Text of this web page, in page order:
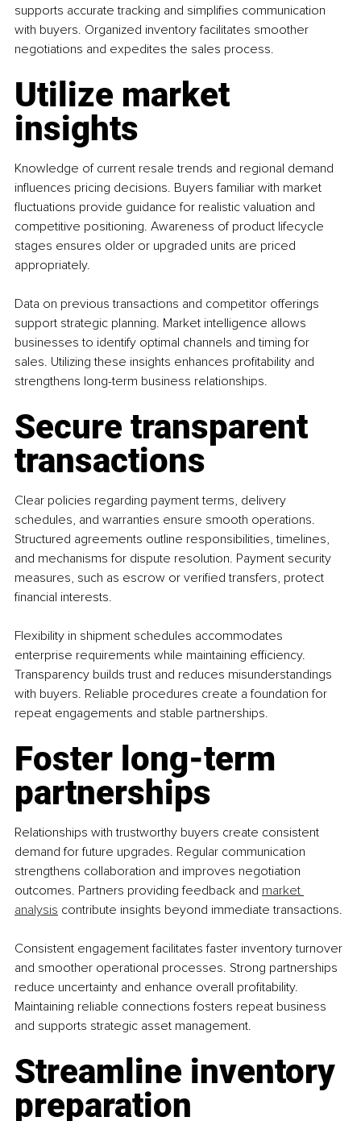
supports accurate tracking and simplifies communication
with buyers. Organized inventory facilitates smoother
negotiations and expedites the sales process.
Utilize market
insights
Knowledge of current resale trends and regional demand
influences pricing decisions. Buyers familiar with market
fluctuations provide guidance for realistic valuation and
competitive positioning. Awareness of product lifecycle
stages ensures older or upgraded units are priced
appropriately.
Data on previous transactions and competitor offerings
support strategic planning. Market intelligence allows
businesses to identify optimal channels and timing for
sales. Utilizing these insights enhances profitability and
strengthens long-term business relationships.
Secure transparent
transactions
Clear policies regarding payment terms, delivery
schedules, and warranties ensure smooth operations.
Structured agreements outline responsibilities, timelines,
and mechanisms for dispute resolution. Payment security
measures, such as escrow or verified transfers, protect
financial interests.
Flexibility in shipment schedules accommodates
enterprise requirements while maintaining efficiency.
Transparency builds trust and reduces misunderstandings
with buyers. Reliable procedures create a foundation for
repeat engagements and stable partnerships.
Foster long-term
partnerships
Relationships with trustworthy buyers create consistent
demand for future upgrades. Regular communication
strengthens collaboration and improves negotiation
outcomes. Partners providing feedback and market
analysis contribute insights beyond immediate transactions.
Consistent engagement facilitates faster inventory turnover
and smoother operational processes. Strong partnerships
reduce uncertainty and enhance overall profitability.
Maintaining reliable connections fosters repeat business
and supports strategic asset management.
Streamline inventory
preparation